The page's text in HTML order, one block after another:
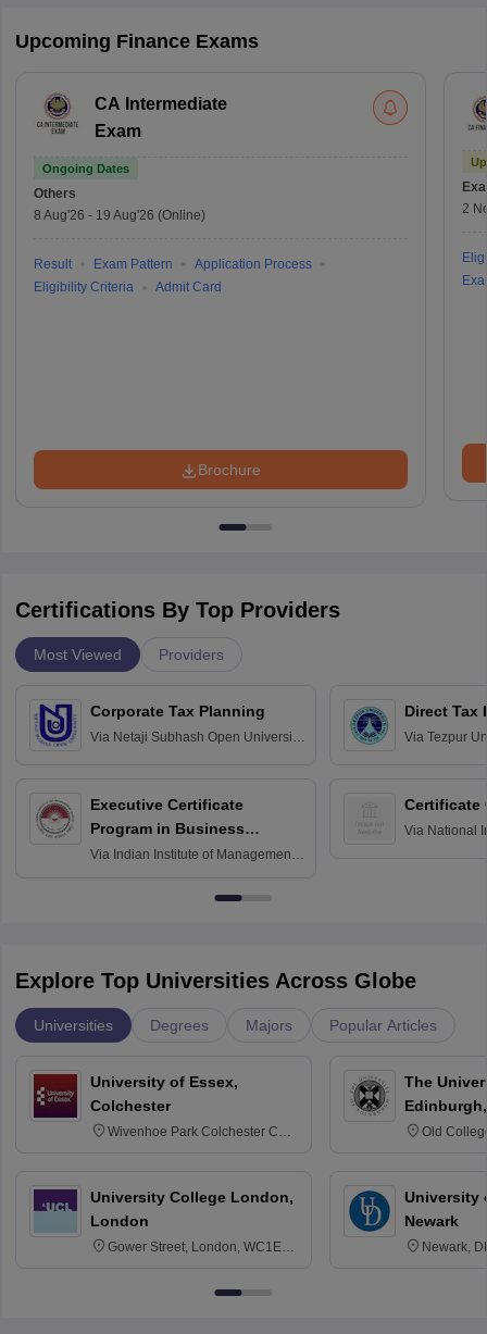
Upcoming Finance Exams
CA Intermediate
Exam
Ongoing Dates
Others
8 Aug'26 - 19 Aug'26 (Online)
Result Exam Pattern
Application Process
Eligibility Criteria
Admit Card
Brochure
2
Certifications By Top Providers
Most Viewed Providers
Corporate Tax Planning
Via Netaji Subhash Open University,
Executive Certificate
Program in Business
Finance
Via Indian Institute of Management
Direct Tax
Via Tezpur
Certificate
Via National
Explore Top Universities Across Globe
Universities Degrees Majors Popular Articles
University of Essex,
Colchester
Wivenhoe Park Colchester CO4
University College London,
London
Gower Street, London, WC1E
The
Old
University
Newark
Newark,